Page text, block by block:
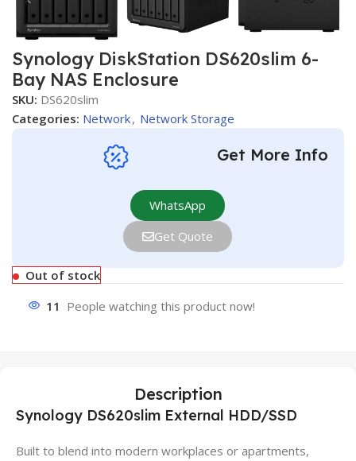
Synology DiskStation DS620slim 6-
Bay NAS Enclosure
SKU: DS620slim
Categories: Network, Network Storage
Get More Info
WhatsApp
Get Quote
Out of stock
11 People watching this product now!
Description
Synology DS620slim External HDD/SSD
Built to blend into modern workplaces or apartments,